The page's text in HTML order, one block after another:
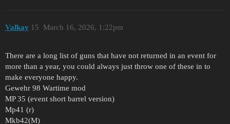
Valkay March 16, 2026, 1:22pm
15
There are a long list of guns that have not returned in an event for
more than a year, you could always just throw one of these in to
make everyone happy.
Gewehr 98 Wartime mod
MP 35 (event short barrel version)
Mp41 (r)
Mkb42(M)